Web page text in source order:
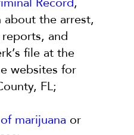
the arrest,
and
file at the
websites for
FL;
marijuana or